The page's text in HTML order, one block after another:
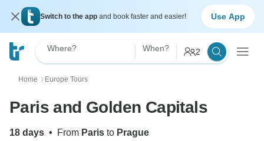
Switch to the app and book faster and easier! Use App
Where? When? 2
Home 〉 Europe Tours
Paris and Golden Capitals
18 days • From Paris to Prague